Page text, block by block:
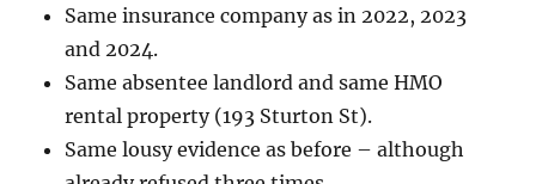
Same insurance company as in 2022, 2023
and 2024.
Same absentee landlord and same HMO
rental property (193 Sturton St).
Same lousy evidence as before – although